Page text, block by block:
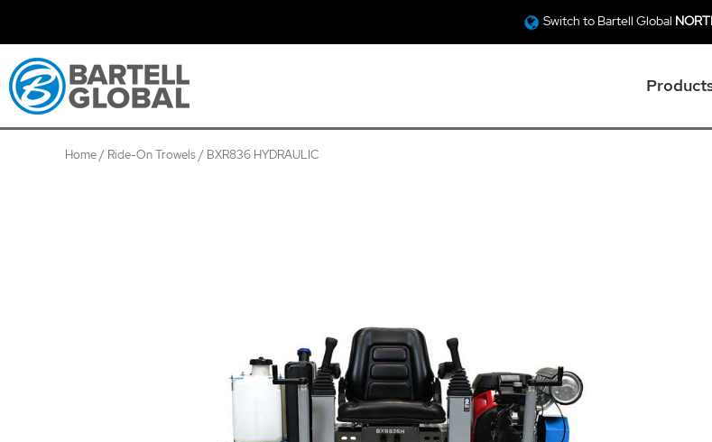
content
Switch to Bartell Global
Home/ Ride-On Trowels/ BXR836 HYDRAULIC